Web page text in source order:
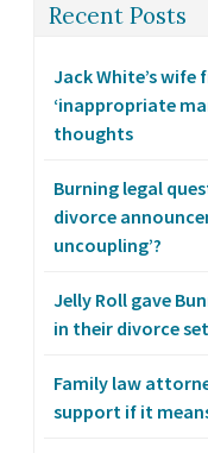
Recent Posts
Jack White’s
‘inappropriate
thoughts
Burning legal
divorce
uncoupling’?
Jelly Roll gave
in their divorce
Family law
support if it